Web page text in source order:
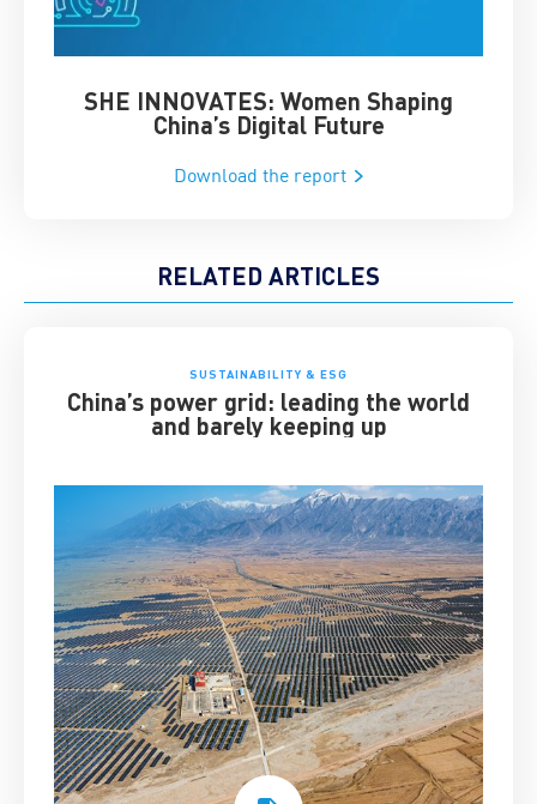
SHE INNOVATES: Women Shaping
China’s Digital Future
Download the report
RELATED ARTICLES
SUSTAINABILITY & ESG
China’s power grid: leading the world
and barely keeping up